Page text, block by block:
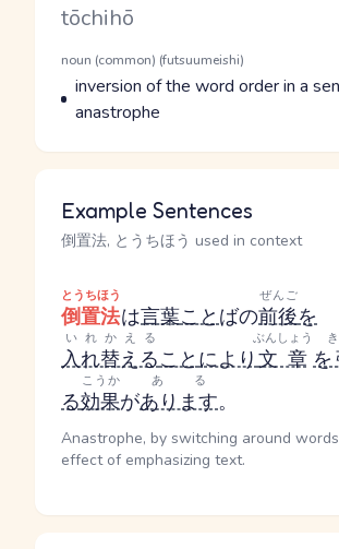
Romaji
tōchihō
Word Senses
Parts of speech
noun (common) (futsuumeishi)
Meaning
inversion of the word order in a
anastrophe
Example Sentences
倒置法, とうちほう used in context
倒置法
とうちほう
は言葉ことばの前後
ぜんご
を
入れ替える
いれかえる
ことにより文章
ぶんしょう
を
る効果
こうか
があります
ある
。
Anastrophe, by switching around
effect of emphasizing text.